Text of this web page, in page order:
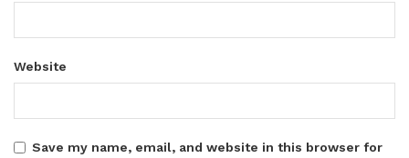
Website
Save my name, email, and website in this browser for